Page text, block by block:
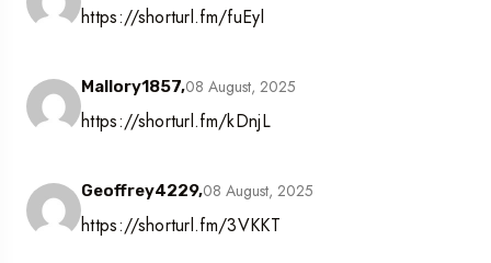
https://shorturl.fm/fuEyl
Mallory1857,08 August, 2025
https://shorturl.fm/kDnjL
Geoffrey4229,08 August, 2025
https://shorturl.fm/3VKKT